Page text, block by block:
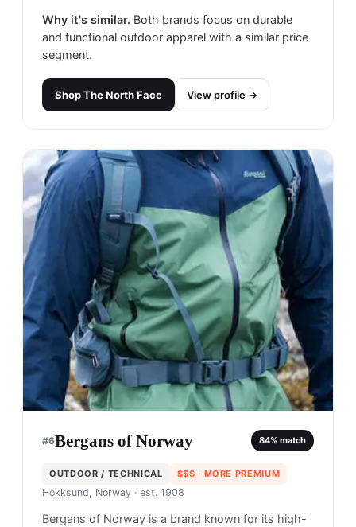
Why it's similar. Both brands focus on durable
and functional outdoor apparel with a similar price
segment.
ShopThe North Face View profile →
#6Bergans of Norway 84% match
OUTDOOR / TECHNICAL $$$ · MORE PREMIUM
Hokksund, Norway · est. 1908
Bergans of Norway is a brand known for its high-